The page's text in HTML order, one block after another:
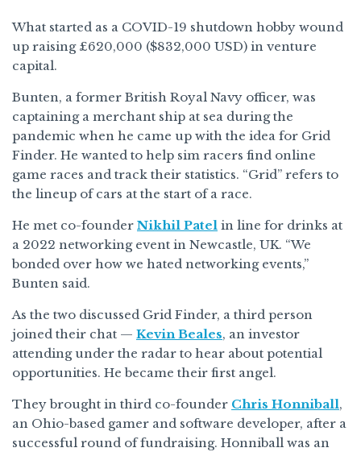
What started as a COVID-19 shutdown hobby wound
up raising £620,000 ($832,000 USD) in venture
capital.
Bunten, a former British Royal Navy officer, was
captaining a merchant ship at sea during the
pandemic when he came up with the idea for Grid
Finder. He wanted to help sim racers find online
game races and track their statistics. “Grid” refers to
the lineup of cars at the start of a race.
He met co-founder Nikhil Patel in line for drinks at
a 2022 networking event in Newcastle, UK. “We
bonded over how we hated networking events,”
Bunten said.
As the two discussed Grid Finder, a third person
joined their chat — Kevin Beales, an investor
attending under the radar to hear about potential
opportunities. He became their first angel.
They brought in third co-founder Chris Honniball,
an Ohio-based gamer and software developer, after a
successful round of fundraising. Honniball was an